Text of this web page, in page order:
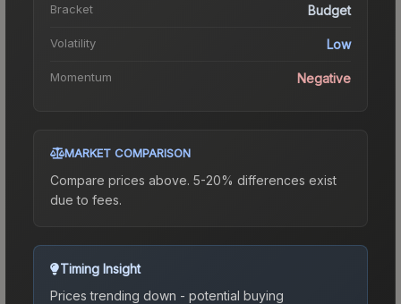
Bracket Budget
Volatility Low
Momentum Negative
MARKET COMPARISON
Compare prices above. 5-20% differences exist
due to fees.
Timing Insight
Prices trending down - potential buying